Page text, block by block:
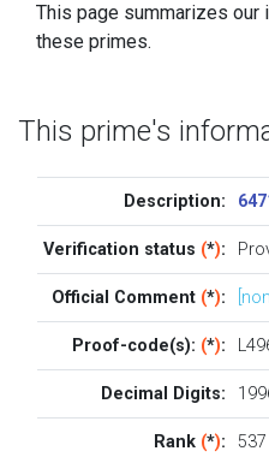
This page summarizes our
these primes.
This prime's
Description:
Verification status (*):
Official Comment (*):
Proof-code(s): (*):
Decimal Digits:
Rank (*):